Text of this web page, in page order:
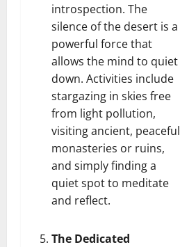
introspection. The
silence of the desert is a
powerful force that
allows the mind to quiet
down. Activities include
stargazing in skies free
from light pollution,
visiting ancient, peaceful
monasteries or ruins,
and simply finding a
quiet spot to meditate
and reflect.
The Dedicated